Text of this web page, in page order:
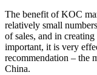
The benefit of KOC
relatively small
of sales, and in
important, it is very
recommendation – the
China.